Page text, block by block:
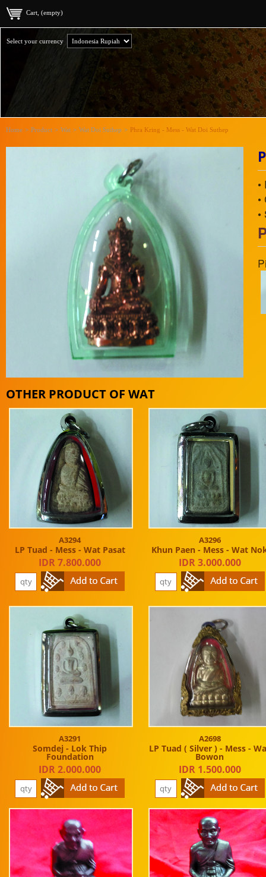
Cart, (empty)
Select your currency
Home > Product > Wat > Wat Doi Suthep > Phra Kring - Mess - Wat Doi Suthep
OTHER PRODUCT OF WAT
A3294
LP Tuad - Mess - Wat Pasat
IDR 7.800.000
A3296
Khun Paen - Mess - Wat
IDR 3.000.000
A3291
Somdej - Lok Thip
Foundation
IDR 2.000.000
A2698
LP Tuad ( Silver ) - Mess -
Bowon
IDR 1.500.000